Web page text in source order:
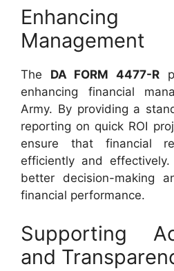
Enhancing
Management
The DA FORM 4477-R
enhancing financial
Army. By providing a
reporting on quick ROI
ensure that financial
efficiently and
better decision-making
financial performance.
Supporting
and